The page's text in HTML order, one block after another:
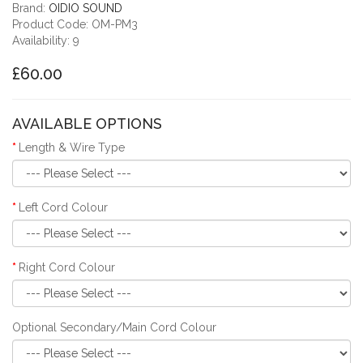
Brand: OIDIO SOUND
Product Code: OM-PM3
Availability: 9
£60.00
AVAILABLE OPTIONS
Length & Wire Type
Left Cord Colour
Right Cord Colour
Optional Secondary/Main Cord Colour